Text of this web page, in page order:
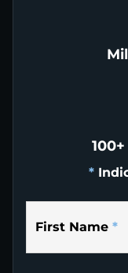
*
First Name *